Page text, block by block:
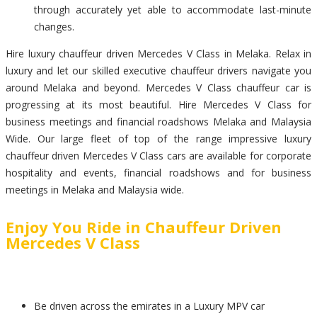
through accurately yet able to accommodate last-minute
changes.
Hire luxury chauffeur driven Mercedes V Class in Melaka. Relax in
luxury and let our skilled executive chauffeur drivers navigate you
around Melaka and beyond. Mercedes V Class chauffeur car is
progressing at its most beautiful. Hire Mercedes V Class for
business meetings and financial roadshows Melaka and Malaysia
Wide. Our large fleet of top of the range impressive luxury
chauffeur driven Mercedes V Class cars are available for corporate
hospitality and events, financial roadshows and for business
meetings in Melaka and Malaysia wide.
Enjoy You Ride in Chauffeur Driven
Mercedes V Class
Be driven across the emirates in a Luxury MPV car